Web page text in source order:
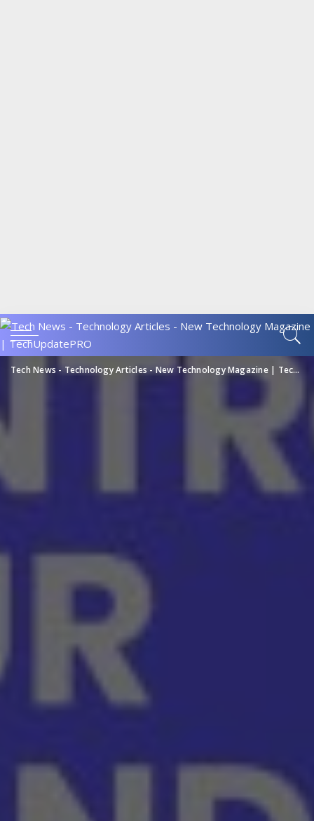
Tech News - Technology Articles - New Technology Magazine | TechUpdatePRO